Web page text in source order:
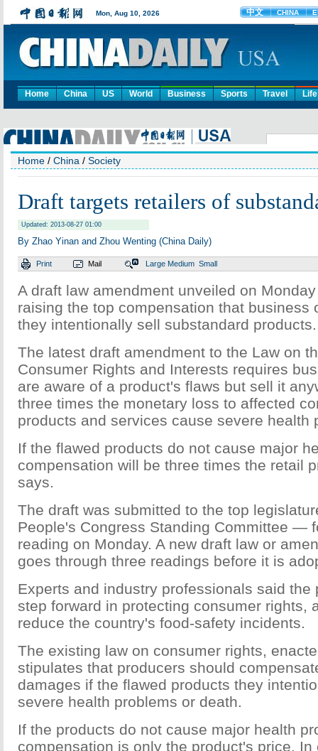
Home China US World Business Sports Travel Life
Home / China / Society
Draft targets retailers of
Updated: 2013-08-27 01:00
By Zhao Yinan and Zhou Wenting (China Daily)
Print Mail Large Medium Small
A draft law amendment unveiled on
raising the top compensation that business
they intentionally sell substandard products.
The latest draft amendment to the Law on
Consumer Rights and Interests requires
are aware of a product's flaws but sell it
three times the monetary loss to affected
products and services cause severe health
If the flawed products do not cause major
compensation will be three times the retail
says.
The draft was submitted to the top
People's Congress Standing Committee —
reading on Monday. A new draft law or
goes through three readings before it is
Experts and industry professionals said the
step forward in protecting consumer rights,
reduce the country's food-safety incidents.
The existing law on consumer rights,
stipulates that producers should
damages if the flawed products they
severe health problems or death.
If the products do not cause major health
compensation is only the product's price. In